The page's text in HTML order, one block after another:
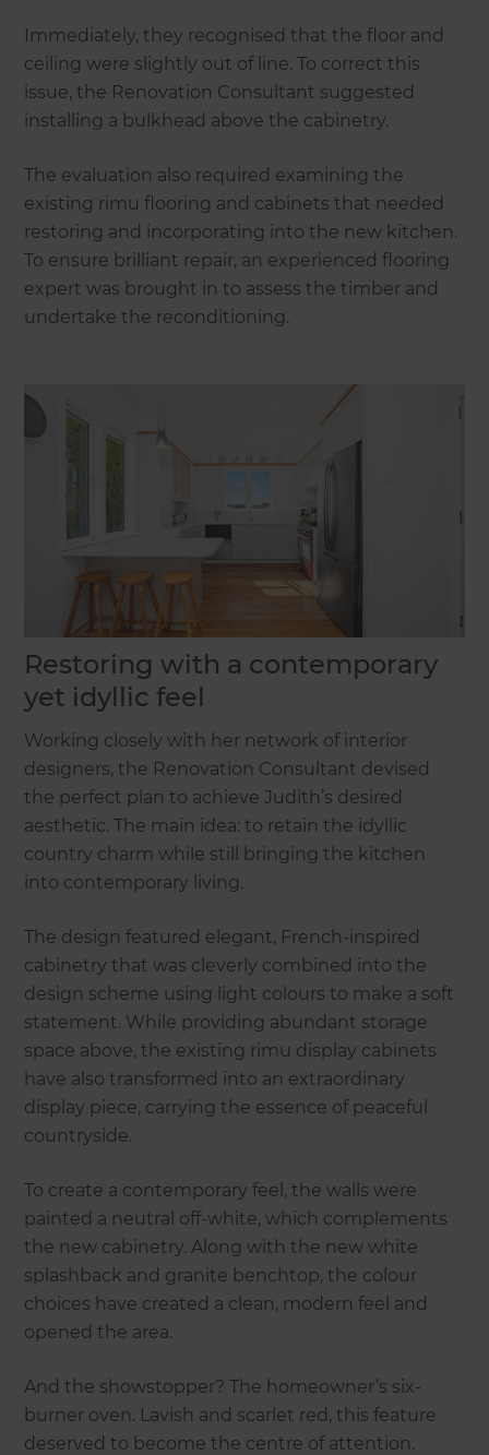
Immediately, they recognised that the floor and
ceiling were slightly out of line. To correct this
issue, the Renovation Consultant suggested
installing a bulkhead above the cabinetry.
The evaluation also required examining the
existing rimu flooring and cabinets that needed
restoring and incorporating into the new kitchen.
To ensure brilliant repair, an experienced flooring
expert was brought in to assess the timber and
undertake the reconditioning.
Restoring with a contemporary
yet idyllic feel
Working closely with her network of interior
designers, the Renovation Consultant devised
the perfect plan to achieve Judith’s desired
aesthetic. The main idea: to retain the idyllic
country charm while still bringing the kitchen
into contemporary living.
The design featured elegant, French-inspired
cabinetry that was cleverly combined into the
design scheme using light colours to make a soft
statement. While providing abundant storage
space above, the existing rimu display cabinets
have also transformed into an extraordinary
display piece, carrying the essence of peaceful
countryside.
To create a contemporary feel, the walls were
painted a neutral off-white, which complements
the new cabinetry. Along with the new white
splashback and granite benchtop, the colour
choices have created a clean, modern feel and
opened the area.
And the showstopper? The homeowner’s six-
burner oven. Lavish and scarlet red, this feature
deserved to become the centre of attention.